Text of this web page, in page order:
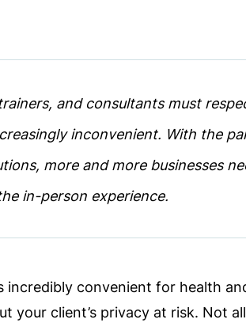
and consultants must
inconvenient. With the
more and more businesses
in-person experience.
convenient for health
your client’s privacy at risk. Not